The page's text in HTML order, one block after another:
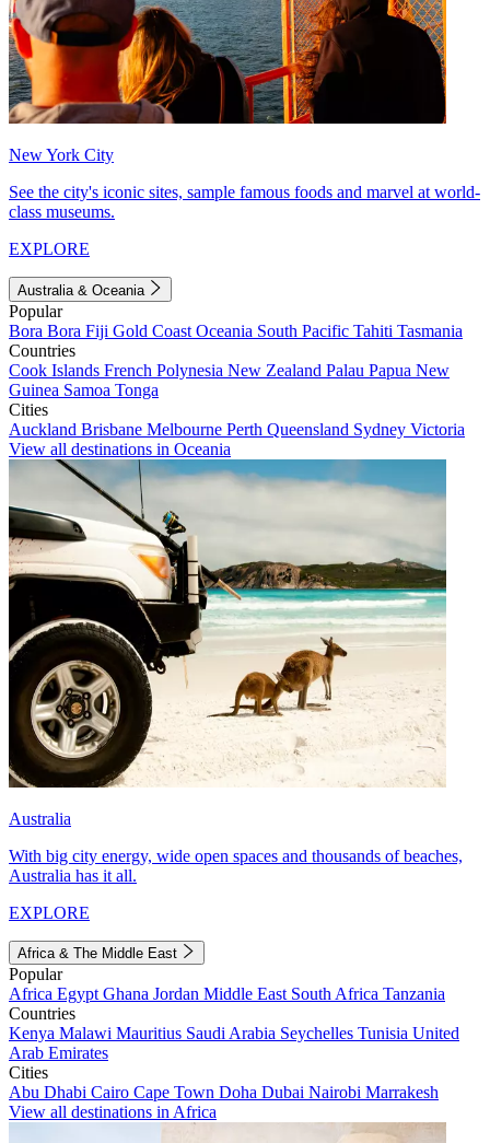
New York City
See the city's iconic sites, sample famous foods and marvel at world-
class museums.
EXPLORE
Australia & Oceania
Popular
Bora Bora Fiji Gold Coast Oceania South Pacific Tahiti Tasmania
Countries
Cook Islands French Polynesia New Zealand Palau Papua New
Guinea Samoa Tonga
Cities
Auckland Brisbane Melbourne Perth Queensland Sydney Victoria
View all destinations in Oceania
Australia
With big city energy, wide open spaces and thousands of beaches,
Australia has it all.
EXPLORE
Africa & The Middle East
Popular
Africa Egypt Ghana Jordan Middle East South Africa Tanzania
Countries
Kenya Malawi Mauritius Saudi Arabia Seychelles Tunisia United
Arab Emirates
Cities
Abu Dhabi Cairo Cape Town Doha Dubai Nairobi Marrakesh
View all destinations in Africa